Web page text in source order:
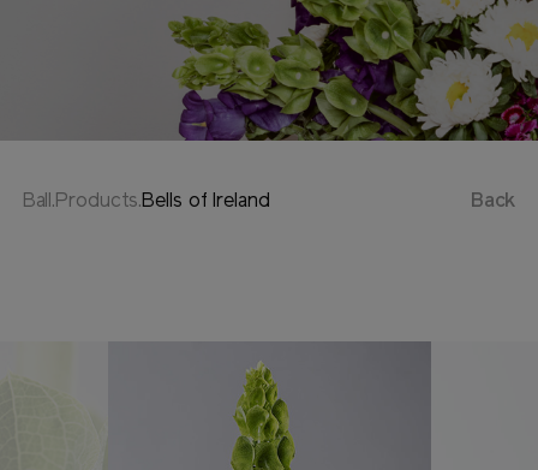
Ball.Products. Bells of Ireland Back